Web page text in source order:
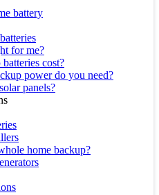
battery
for me?
cost?
power do you need?
panels?
home backup?